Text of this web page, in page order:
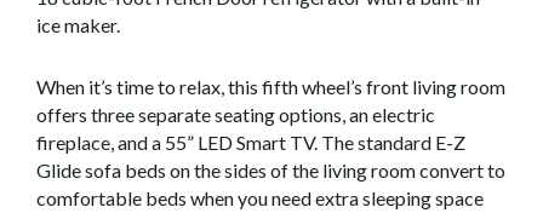
ice maker.
When it’s time to relax, this fifth wheel’s front living room
offers three separate seating options, an electric
fireplace, and a 55” LED Smart TV. The standard E-Z
Glide sofa beds on the sides of the living room convert to
comfortable beds when you need extra sleeping space